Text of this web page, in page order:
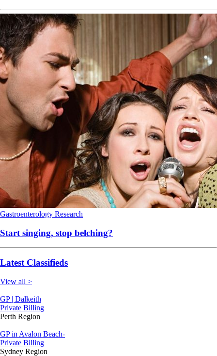
Gastroenterology Research
Start singing, stop belching?
Latest Classifieds
View all >
GP | Dalkeith
Private Billing
Perth Region
GP in Avalon Beach-
Private Billing
Sydney Region